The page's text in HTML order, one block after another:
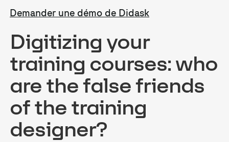
Demander une démo de Didask
Digitizing your
training courses: who
are the false friends
of the training
designer?